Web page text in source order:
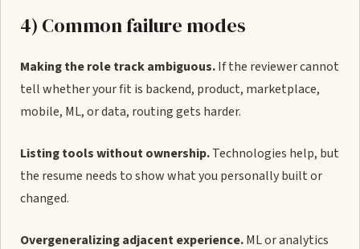
4) Common failure modes
Making the role track ambiguous.If the reviewer cannot
tell whether your fit is backend, product, marketplace,
mobile, ML, or data, routing gets harder.
Listing tools without ownership.Technologies help, but
the resume needs to show what you personally built or
changed.
Overgeneralizing adjacent experience.ML or analytics